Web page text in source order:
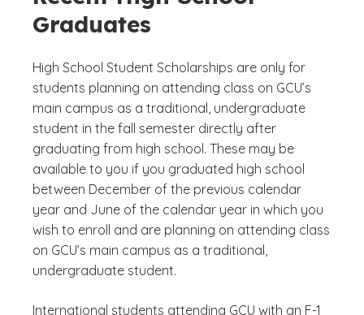
Graduates
High School Student Scholarships are only for
students planning on attending class on GCU’s
main campus as a traditional, undergraduate
student in the fall semester directly after
graduating from high school. These may be
available to you if you graduated high school
between December of the previous calendar
year and June of the calendar year in which you
wish to enroll and are planning on attending class
on GCU’s main campus as a traditional,
undergraduate student.
International students attending GCU with an F-1